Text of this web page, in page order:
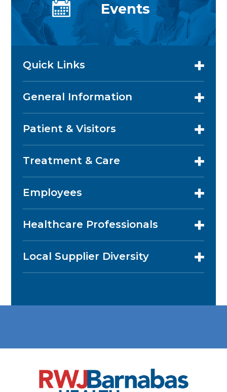
Events
Quick Links
General Information
Patient & Visitors
Treatment & Care
Employees
Healthcare Professionals
Local Supplier Diversity